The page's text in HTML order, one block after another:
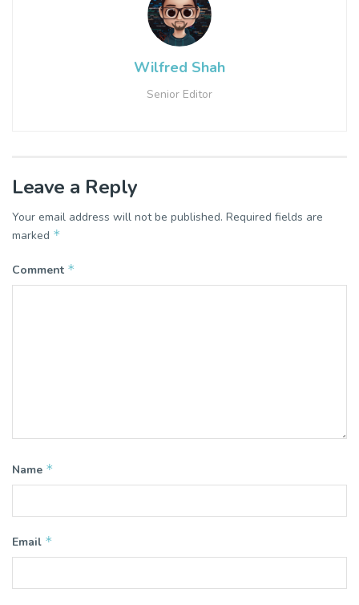
Wilfred Shah
Senior Editor
Leave a Reply
Your email address will not be published. Required fields are
marked *
Comment *
Name *
Email *